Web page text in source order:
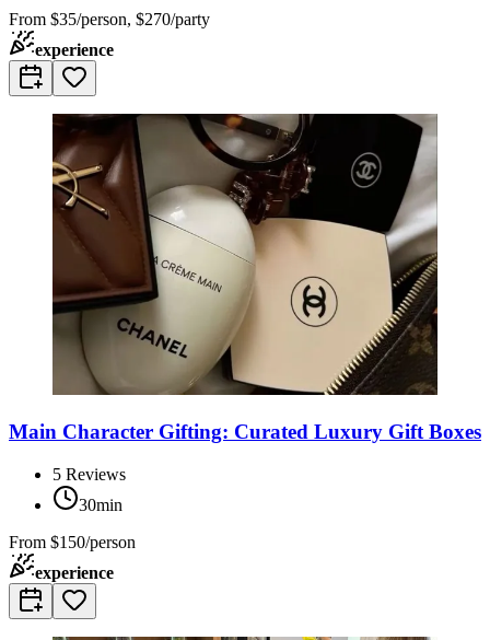
From $35/person, $270/party
experience
Main Character Gifting: Curated Luxury Gift Boxes
5 Reviews
30min
From $150/person
experience